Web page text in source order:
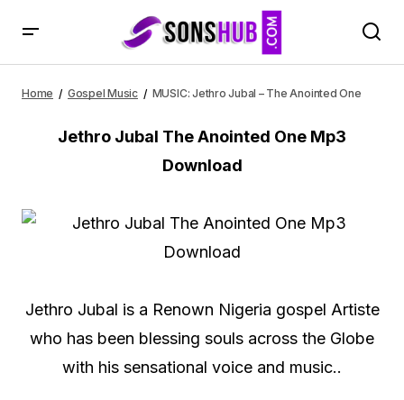
Home Gospel Music MUSIC: Jethro Jubal – The Anointed One
Jethro Jubal The Anointed One Mp3
Download
Jethro Jubal is a Renown Nigeria gospel Artiste
who has been blessing souls across the Globe
with his sensational voice and music..